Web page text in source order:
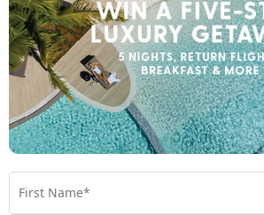
10 THINGS TO DO ON A HONOLULU
Heading to the Aloha State? The My
make planning your trip a breeze.